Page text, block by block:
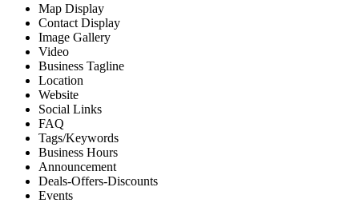
Map Display
Contact Display
Image Gallery
Video
Business Tagline
Location
Website
Social Links
FAQ
Tags/Keywords
Business Hours
Announcement
Deals-Offers-Discounts
Events